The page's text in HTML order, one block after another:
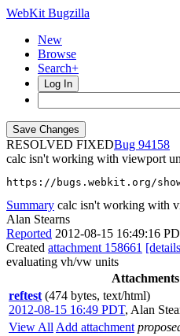
WebKit Bugzilla
New
Browse
Search+
Log In
RESOLVED FIXED
94158
calc isn't working with viewport
https://bugs.webkit.org/
Summary calc isn't working with
Alan Stearns
Reported 2012-08-15 16:49:16
Created attachment 158661
evaluating vh/vw units
Attachments
reftest (474 bytes, text/html)
2012-08-15 16:49 PDT, Alan
View All Add attachment